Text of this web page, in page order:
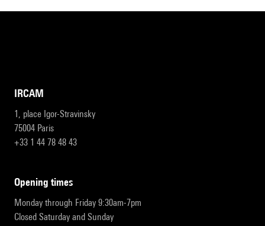
IRCAM
1, place Igor-Stravinsky
75004 Paris
+33 1 44 78 48 43
opening times
Monday through Friday 9:30am-7pm
Closed Saturday and Sunday